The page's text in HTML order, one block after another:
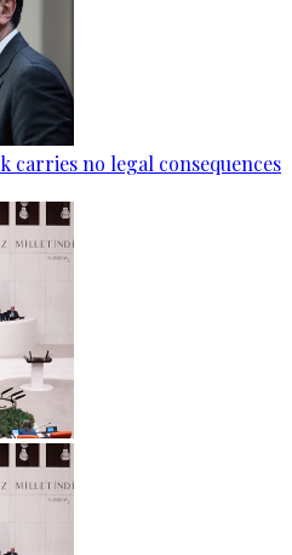
carries no legal consequences